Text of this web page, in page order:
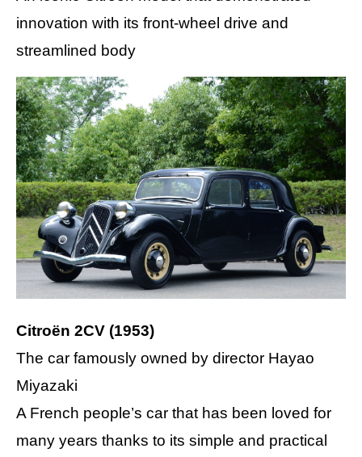
innovation with its front-wheel drive and
streamlined body
Citroën 2CV (1953)
The car famously owned by director Hayao
Miyazaki
A French people’s car that has been loved for
many years thanks to its simple and practical